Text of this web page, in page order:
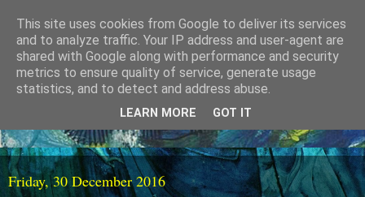
Friday, 30 December 2016
This site uses cookies from Google to deliver its services
and to analyze traffic. Your IP address and user-agent are
shared with Google along with performance and security
metrics to ensure quality of service, generate usage
statistics, and to detect and address abuse.
LEARN MORE GOT IT